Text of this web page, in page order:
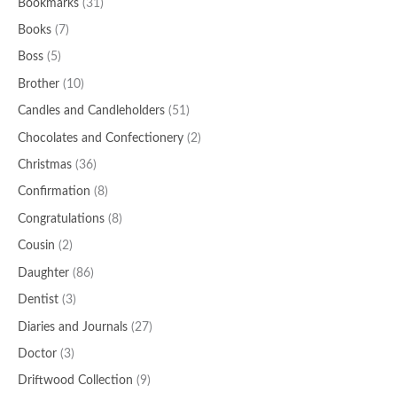
Bookmarks (31)
Books (7)
Boss (5)
Brother (10)
Candles and Candleholders (51)
Chocolates and Confectionery (2)
Christmas (36)
Confirmation (8)
Congratulations (8)
Cousin (2)
Daughter (86)
Dentist (3)
Diaries and Journals (27)
Doctor (3)
Driftwood Collection (9)